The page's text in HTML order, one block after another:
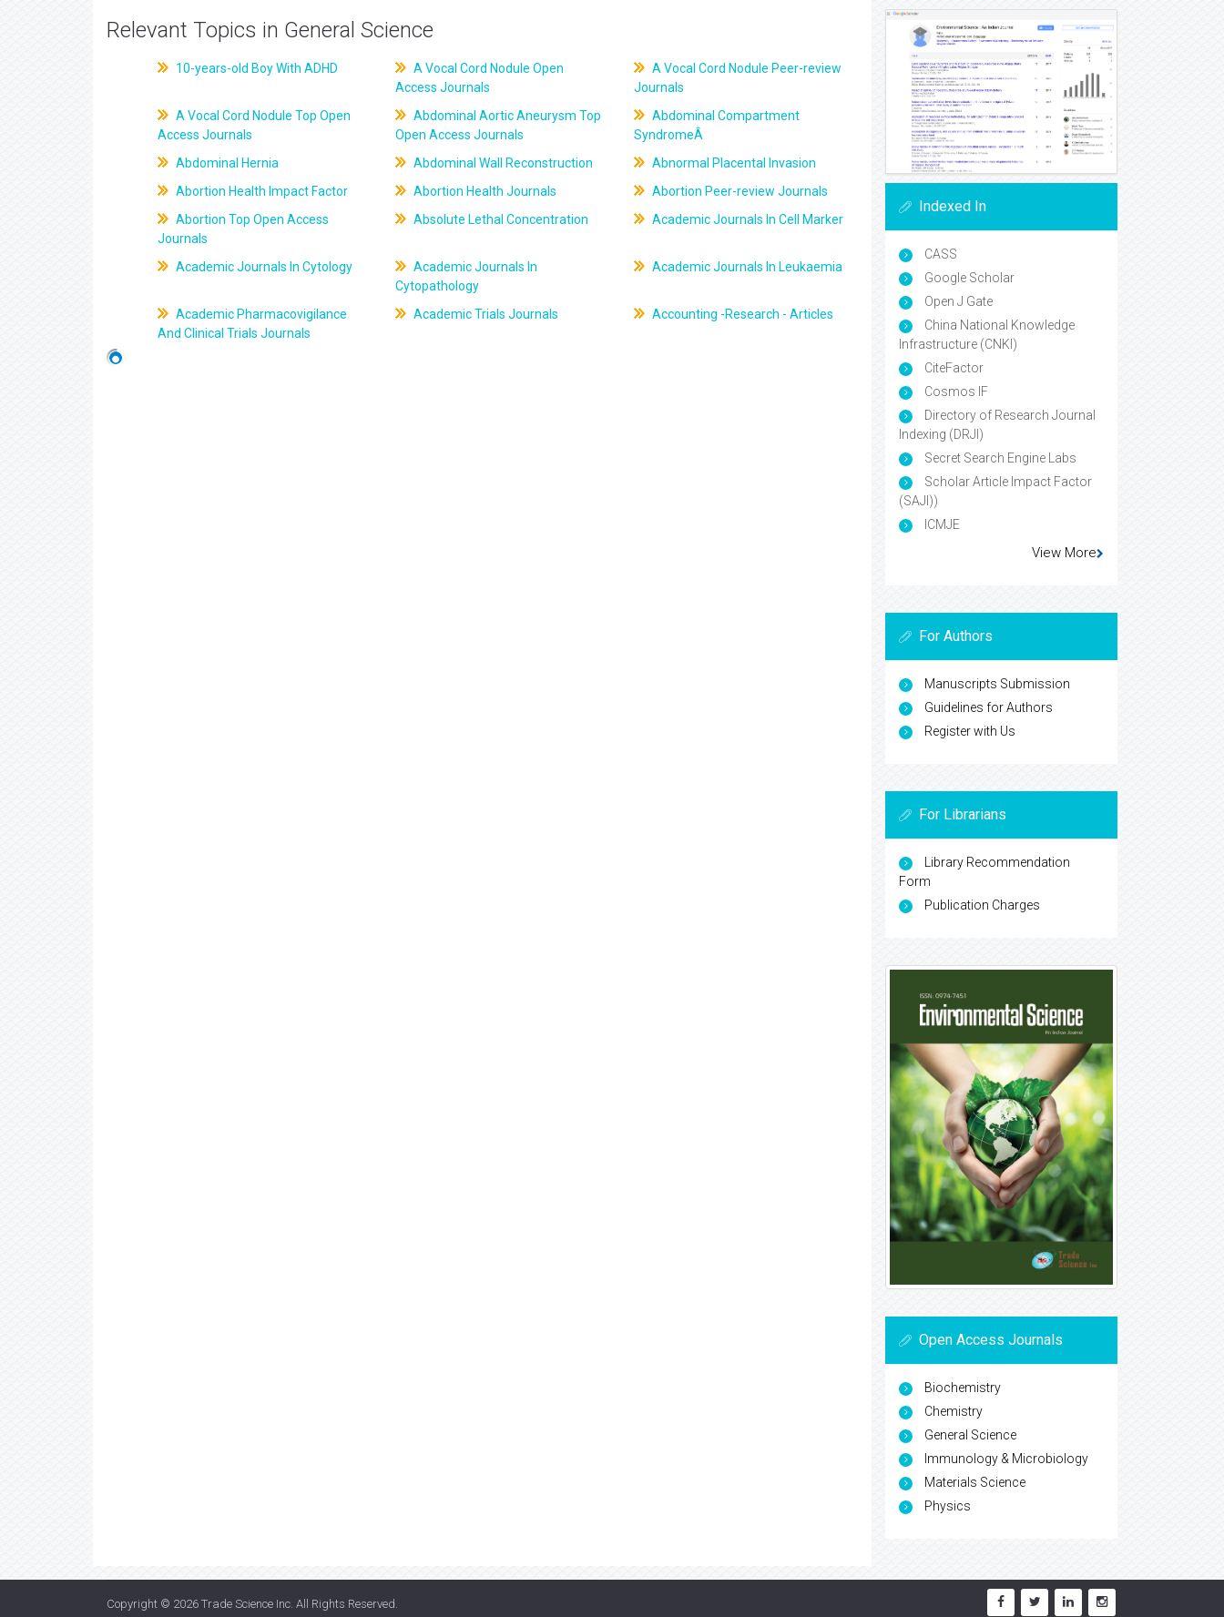
Relevant Topics in General Science
10-years-old Boy With ADHD
A Vocal Cord Nodule Open
Access Journals
A Vocal Cord Nodule Peer-review
Journals
A Vocal Cord Nodule Top Open
Access Journals
Abdominal Aortic Aneurysm Top
Open Access Journals
Abdominal Compartment
SyndromeÂ
Abdominal Hernia
Abdominal Wall Reconstruction
Abnormal Placental Invasion
Abortion Health Impact Factor
Abortion Health Journals
Abortion Peer-review Journals
Abortion Top Open Access
Journals
Absolute Lethal Concentration Academic Journals In Cell Marker
Academic Journals In Cytology
Academic Journals In
Cytopathology
Academic Journals In Leukaemia
Academic Pharmacovigilance
And Clinical Trials Journals
Academic Trials Journals Accounting -Research - Articles
Indexed In
CASS
Google Scholar
Open J Gate
China National Knowledge
Infrastructure (CNKI)
CiteFactor
Cosmos IF
Directory of Research Journal
Indexing (DRJI)
Secret Search Engine Labs
Scholar Article Impact Factor
(SAJI))
ICMJE
View More
For Authors
Manuscripts Submission
Guidelines for Authors
Register with Us
For Librarians
Library Recommendation
Form
Publication Charges
Open Access Journals
Biochemistry
Chemistry
General Science
Immunology & Microbiology
Materials Science
Physics
Copyright © 2026 Trade Science Inc. All Rights Reserved.